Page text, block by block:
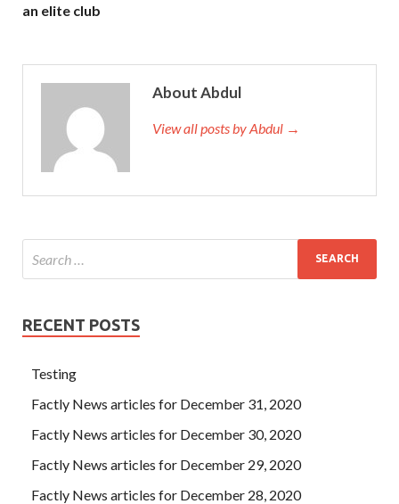
an elite club
About Abdul
View all posts by Abdul →
RECENT POSTS
Testing
Factly News articles for December 31, 2020
Factly News articles for December 30, 2020
Factly News articles for December 29, 2020
Factly News articles for December 28, 2020